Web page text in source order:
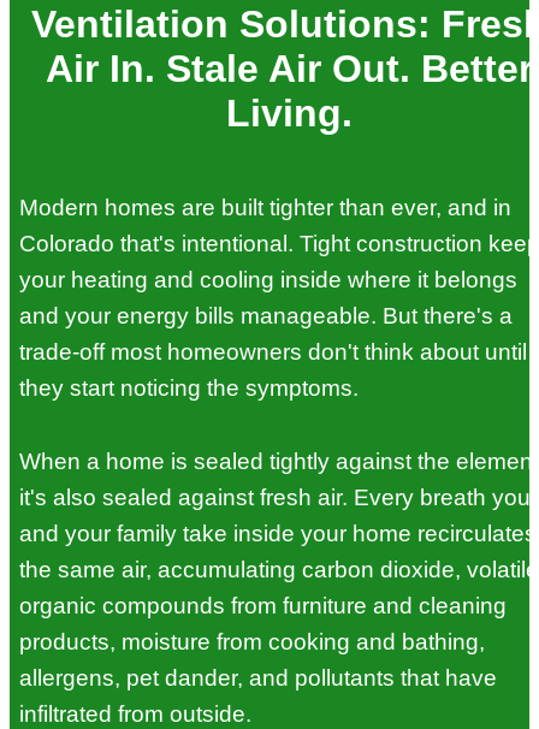
Ventilation Solutions:
Air In. Stale Air Out. Better
Living.
Modern homes are built tighter than ever, and in
Colorado that's intentional. Tight construction
your heating and cooling inside where it belongs
and your energy bills manageable. But there's a
trade-off most homeowners don't think about until
they start noticing the symptoms.
When a home is sealed tightly against the
it's also sealed against fresh air. Every breath you
and your family take inside your home recirculates
the same air, accumulating carbon dioxide, volatile
organic compounds from furniture and cleaning
products, moisture from cooking and bathing,
allergens, pet dander, and pollutants that have
infiltrated from outside.